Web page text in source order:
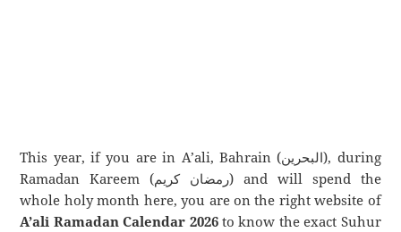
This year, if you are in A’ali, Bahrain (البحرين), during
Ramadan Kareem (رمضان كريم) and will spend the
whole holy month here, you are on the right website of
A’ali Ramadan Calendar 2026to know the exact Suhur